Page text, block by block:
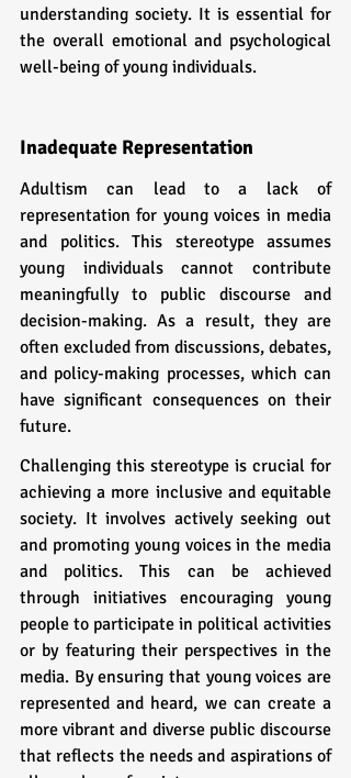
understanding society. It is essential for
the overall emotional and psychological
well-being of young individuals.
Inadequate Representation
Adultism can lead to a lack of
representation for young voices in media
and politics. This stereotype assumes
young individuals cannot contribute
meaningfully to public discourse and
decision-making. As a result, they are
often excluded from discussions, debates,
and policy-making processes, which can
have significant consequences on their
future.
Challenging this stereotype is crucial for
achieving a more inclusive and equitable
society. It involves actively seeking out
and promoting young voices in the media
and politics. This can be achieved
through initiatives encouraging young
people to participate in political activities
or by featuring their perspectives in the
media. By ensuring that young voices are
represented and heard, we can create a
more vibrant and diverse public discourse
that reflects the needs and aspirations of